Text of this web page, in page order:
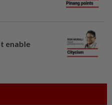
enable